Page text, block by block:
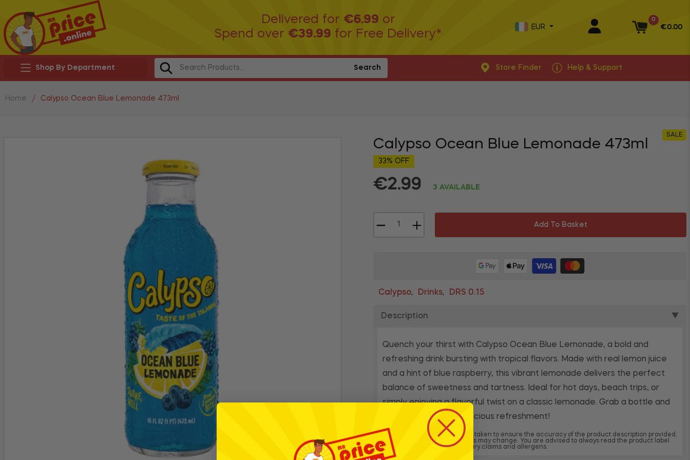
Delivered for €6.99 or
Spend over €39.99 for Free Delivery*
EUR Basket
0
€0.00
Shop By Department Search Store Finder Help & Support
Home / Calypso Ocean Blue Lemonade 473ml
Calypso Ocean Blue Lemonade 473ml
SALE
33% OFF
€2.99 3 AVAILABLE
+ Add To Basket
Calypso, Drinks, DRS 0.15
Description ▼
Quench your thirst with Calypso Ocean Blue Lemonade, a bold and
refreshing drink bursting with tropical flavors. Made with real lemon juice
and a hint of blue raspberry, this vibrant lemonade delivers the perfect
balance of sweetness and tartness. Ideal for hot days, beach trips, or
simply enjoying a flavorful twist on a classic lemonade. Grab a bottle and
dive into a wave of delicious refreshment!
* Whilst every effort has been taken to ensure the accuracy of the product description provided,
products and their ingredients may change. You are advised to always read the product label
for ingredients, nutrition, dietary claims and allergens.